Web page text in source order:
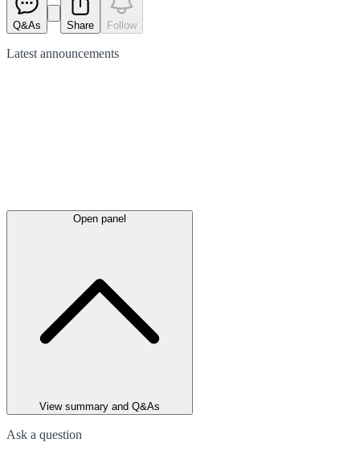
Q&As Share Follow
Latest announcements
Open panel
View summary and Q&As
Ask a question